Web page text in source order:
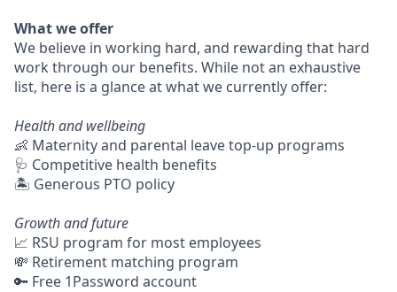
What we offer
We believe in working hard, and rewarding that hard
work through our benefits. While not an exhaustive
list, here is a glance at what we currently offer:
Health and wellbeing
👶 Maternity and parental leave top-up programs
🩺 Competitive health benefits
🏝 Generous PTO policy
Growth and future
📈 RSU program for most employees
💸 Retirement matching program
🔑 Free 1Password account